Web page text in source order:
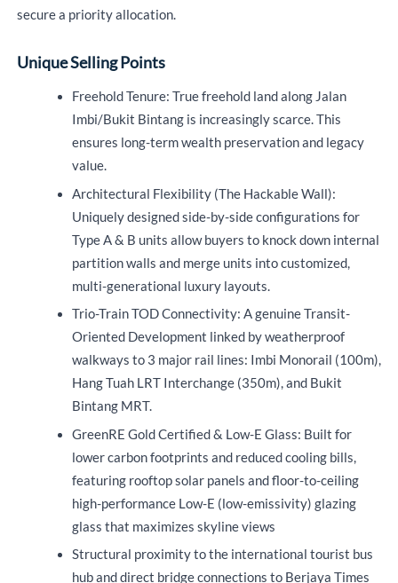
secure a priority allocation.
Unique Selling Points
Freehold Tenure: True freehold land along Jalan
Imbi/Bukit Bintang is increasingly scarce. This
ensures long-term wealth preservation and legacy
value.
Architectural Flexibility (The Hackable Wall):
Uniquely designed side-by-side configurations for
Type A & B units allow buyers to knock down internal
partition walls and merge units into customized,
multi-generational luxury layouts.
Trio-Train TOD Connectivity: A genuine Transit-
Oriented Development linked by weatherproof
walkways to 3 major rail lines: Imbi Monorail (100m),
Hang Tuah LRT Interchange (350m), and Bukit
Bintang MRT.
GreenRE Gold Certified & Low-E Glass: Built for
lower carbon footprints and reduced cooling bills,
featuring rooftop solar panels and floor-to-ceiling
high-performance Low-E (low-emissivity) glazing
glass that maximizes skyline views
Structural proximity to the international tourist bus
hub and direct bridge connections to Berjaya Times